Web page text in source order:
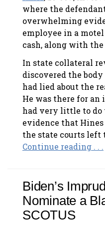
where the
overwhelming
employee in a
cash, along with the
In state collateral
discovered the
had lied about the
He was there for
had very little to
evidence that Hines
the state courts left
Continue reading . . .
Biden’s
Nominate a
SCOTUS